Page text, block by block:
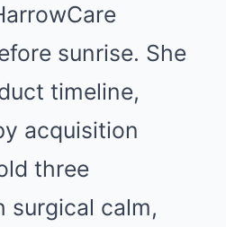
sunrise. She
timeline,
acquisition
three
surgical calm,